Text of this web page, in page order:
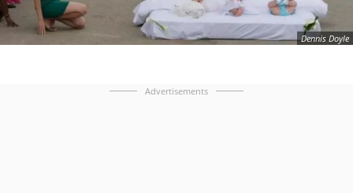
Dennis Doyle
Advertisements